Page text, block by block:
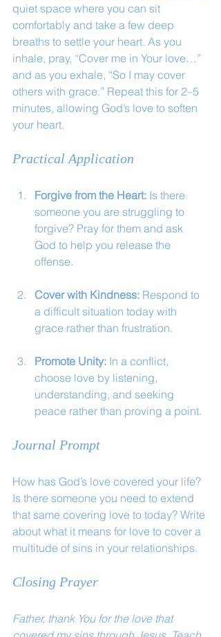
quiet space where you can sit
comfortably and take a few deep
breaths to settle your heart. As you
inhale, pray, “Cover me in Your love…”
and as you exhale, “So I may cover
others with grace.” Repeat this for 2–5
minutes, allowing God’s love to soften
your heart.
Practical Application
Forgive from the Heart: Is there
someone you are struggling to
forgive? Pray for them and ask
God to help you release the
offense.
Cover with Kindness: Respond to
a difficult situation today with
grace rather than frustration.
Promote Unity: In a conflict,
choose love by listening,
understanding, and seeking
peace rather than proving a point.
Journal Prompt
How has God’s love covered your life?
Is there someone you need to extend
that same covering love to today? Write
about what it means for love to cover a
multitude of sins in your relationships.
Closing Prayer
Father, thank You for the love that